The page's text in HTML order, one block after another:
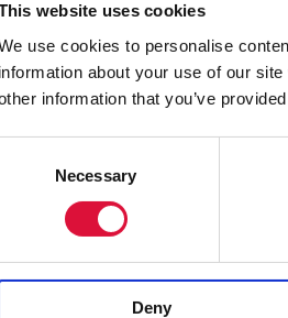
website uses cookies
use cookies to personalise
information about your use of our
information that you’ve
Necessary
Deny